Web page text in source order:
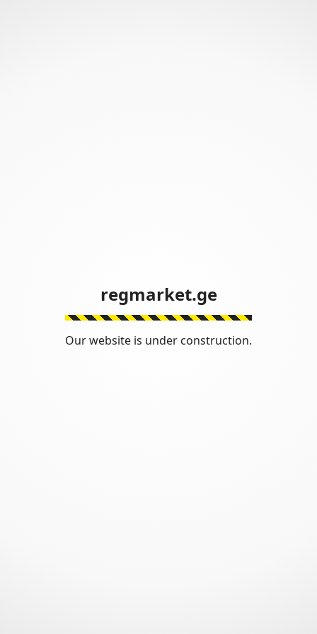
regmarket.ge
Our website is under construction.